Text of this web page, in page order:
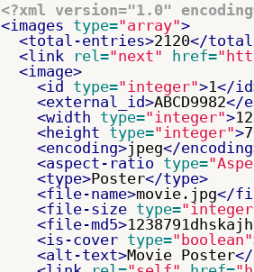
<?xml version="1.0"
<images type="array">
<total-entries>2120</
<link
rel="next" href=
<image>
<id
type="integer">1</
<external_id>ABCD9982</
<width type="integer">
<height type="integer">
<encoding>jpeg</
<aspect-ratio type=
<type>Poster</type>
<file-name>movie.jpg</
<file-size type=
<file-md5>
<is-cover type="boolean"
<alt-text>Movie Poster